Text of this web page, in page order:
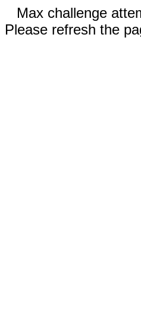
Max challenge
Please refresh the